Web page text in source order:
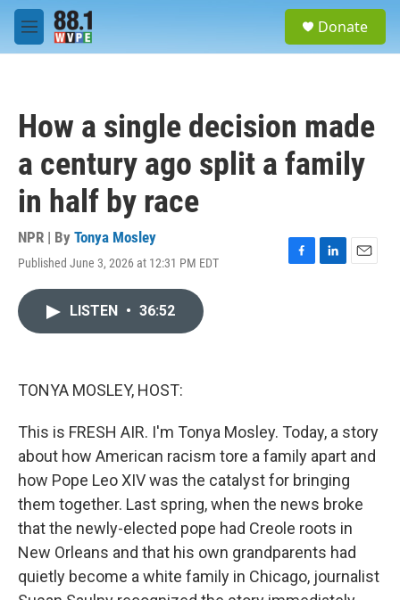
Skip to main content
M
e
Donate
How a single decision made
a century ago split a family
in half by race
NPR | By Tonya Mosley
Published June 3, 2026 at 12:31 PM EDT
F
L
E
LISTEN • 36:52
TONYA MOSLEY, HOST:
This is FRESH AIR. I'm Tonya Mosley. Today, a story
about how American racism tore a family apart and
how Pope Leo XIV was the catalyst for bringing
them together. Last spring, when the news broke
that the newly-elected pope had Creole roots in
New Orleans and that his own grandparents had
quietly become a white family in Chicago, journalist